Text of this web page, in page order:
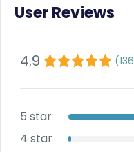
on
Explore
Best
Bulk
User Reviews
4.9 (136
5 star
4 star